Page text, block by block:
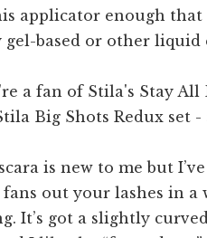
applicator enough
gel-based or other
is new to me but
out your lashes in
It’s got a slightly